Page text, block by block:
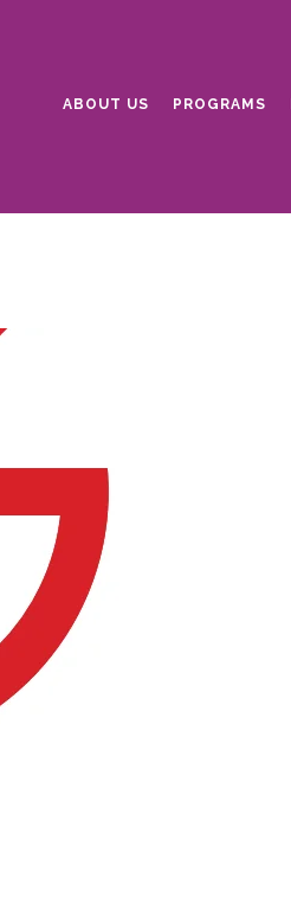
ABOUT US PROGRAMS